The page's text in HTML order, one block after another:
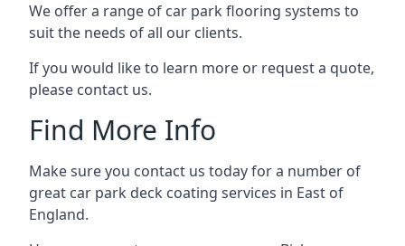
We offer a range of car park flooring systems to
suit the needs of all our clients.
If you would like to learn more or request a quote,
please contact us.
Find More Info
Make sure you contact us today for a number of
great car park deck coating services in East of
England.